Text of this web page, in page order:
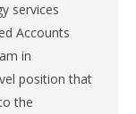
services
Accounts
in
position that
the